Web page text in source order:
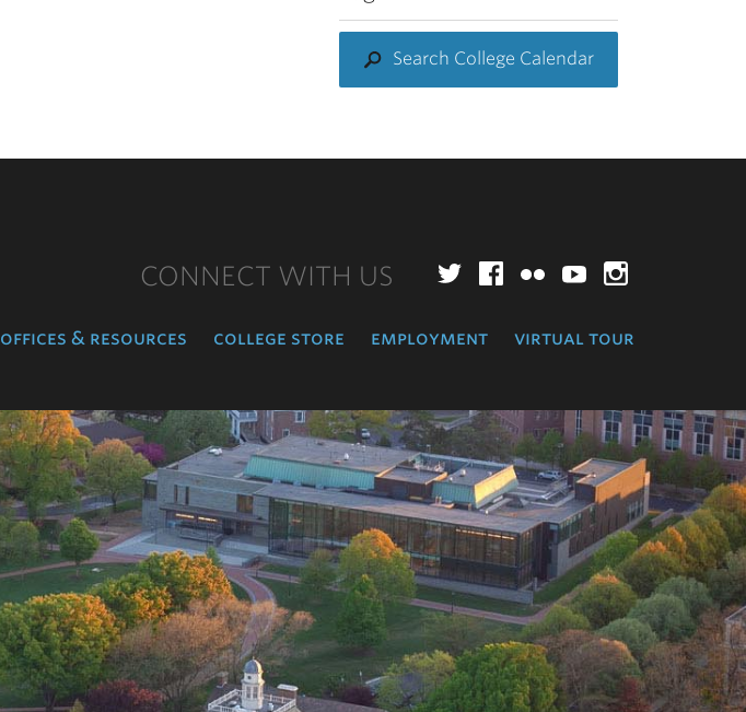
Search College Calendar
CONNECT WITH US TwitterFacebook
Flickr
offices & resources college store employment virtual tour